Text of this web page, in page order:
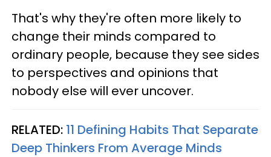
That's why they're often more likely to
change their minds compared to
ordinary people, because they see sides
to perspectives and opinions that
nobody else will ever uncover.
RELATED: 11 Defining Habits That Separate
Deep Thinkers From Average Minds